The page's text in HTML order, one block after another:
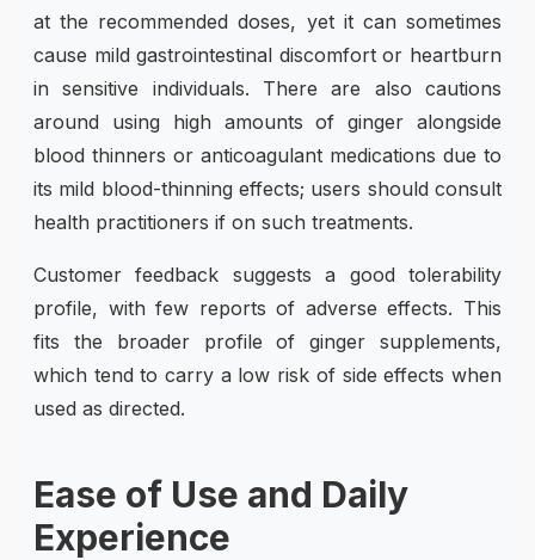
at the recommended doses, yet it can sometimes
cause mild gastrointestinal discomfort or heartburn
in sensitive individuals. There are also cautions
around using high amounts of ginger alongside
blood thinners or anticoagulant medications due to
its mild blood-thinning effects; users should consult
health practitioners if on such treatments.
Customer feedback suggests a good tolerability
profile, with few reports of adverse effects. This
fits the broader profile of ginger supplements,
which tend to carry a low risk of side effects when
used as directed.
Ease of Use and Daily
Experience